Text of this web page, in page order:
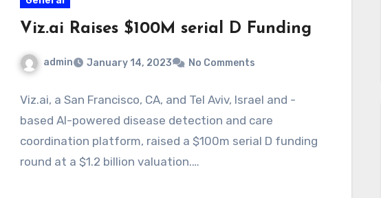
Viz.ai Raises $100M serial D Funding
admin January 14, 2023 No Comments
Viz.ai, a San Francisco, CA, and Tel Aviv, Israel and -
based AI-powered disease detection and care
coordination platform, raised a $100m serial D funding
round at a $1.2 billion valuation.…